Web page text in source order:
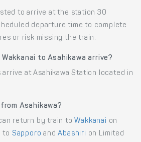
to arrive at the station 30
departure time to complete
or risk missing the train.
to Asahikawa arrive?
at Asahikawa Station located in
Asahikawa?
return by train to Wakkanai on
to Sapporo andAbashiri on Limited